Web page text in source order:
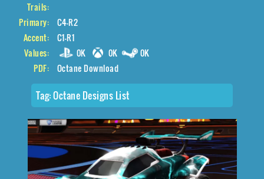
Trails:
Primary:
C4-R2
Accent:
C1-R1
Values:
0K 0K
0K
PDF:
Octane Download
Tag:Octane Designs List